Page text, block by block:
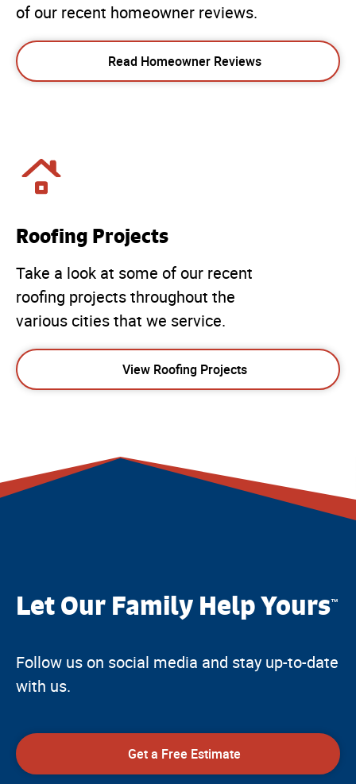
of our recent homeowner reviews.
Read Homeowner Reviews
Roofing Projects
Take a look at some of our recent
roofing projects throughout the
various cities that we service.
View Roofing Projects
Let Our Family Help Yours™
Follow us on social media and stay up-to-date
with us.
Get a Free Estimate